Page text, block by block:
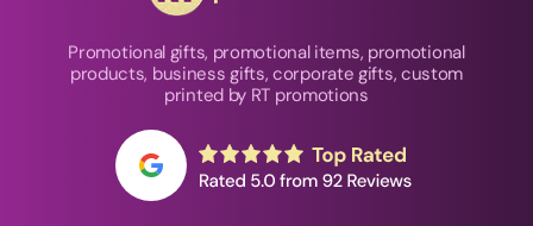
Promotional gifts, promotional items, promotional
products, business gifts, corporate gifts, custom
printed by RT promotions